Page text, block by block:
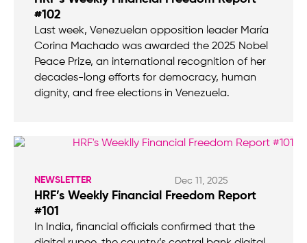
#102
Last week, Venezuelan opposition leader María
Corina Machado was awarded the 2025 Nobel
Peace Prize, an international recognition of her
decades-long efforts for democracy, human
dignity, and free elections in Venezuela.
NEWSLETTER Dec 11, 2025
HRF’s Weekly Financial Freedom Report
#101
In India, financial officials confirmed that the